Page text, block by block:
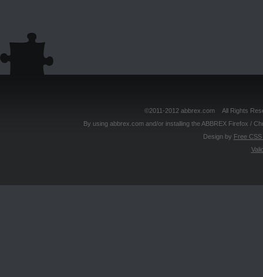
©2011-2012 abbrex.com All Rights
By using abbrex.com and/or installing the ABBREX Firefox /
Design by Free